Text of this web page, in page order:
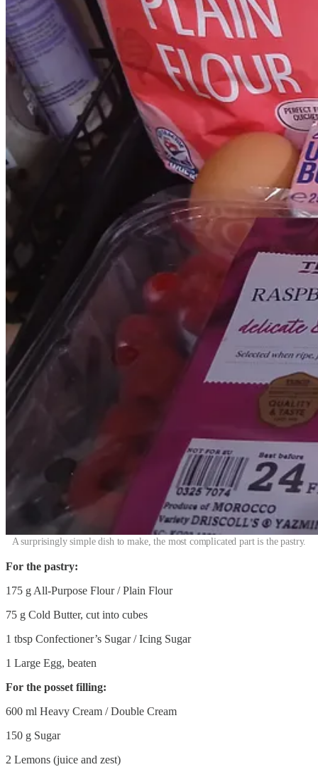
A surprisingly simple dish to make, the most complicated part is the pastry.
For the pastry:
175 g All-Purpose Flour / Plain Flour
75 g Cold Butter, cut into cubes
1 tbsp Confectioner’s Sugar / Icing Sugar
1 Large Egg, beaten
For the posset filling:
600 ml Heavy Cream / Double Cream
150 g Sugar
2 Lemons (juice and zest)